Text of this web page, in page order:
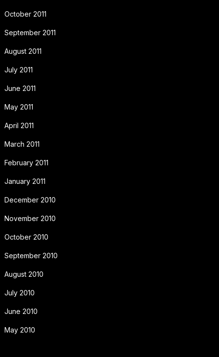
October 2011
September 2011
August 2011
July 2011
June 2011
May 2011
April 2011
March 2011
February 2011
January 2011
December 2010
November 2010
October 2010
September 2010
August 2010
July 2010
June 2010
May 2010